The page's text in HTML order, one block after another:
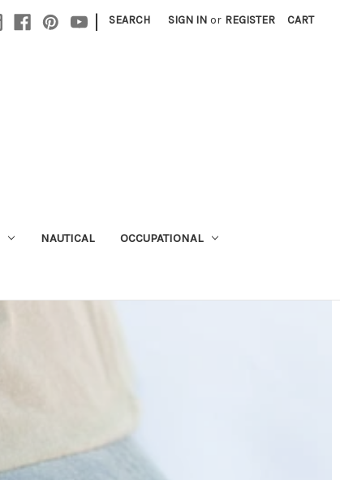
| SEARCH SIGN IN or REGISTER CART
NAUTICAL OCCUPATIONAL